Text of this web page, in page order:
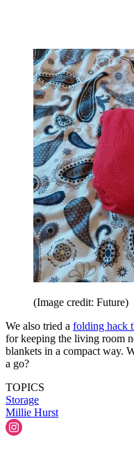
(Image credit: Future)
We also tried a folding hack
for keeping the living room
blankets in a compact way.
a go?
TOPICS
Storage
Millie Hurst